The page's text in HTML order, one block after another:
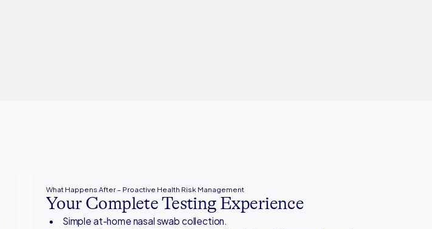
What Happens After – Proactive Health Risk Management
Your Complete Testing Experience
Simple at-home nasal swab collection.